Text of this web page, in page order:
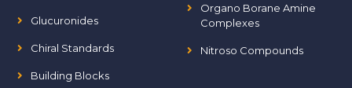
Glucuronides
Chiral Standards
Building Blocks
Organo Borane Amine
Complexes
Nitroso Compounds